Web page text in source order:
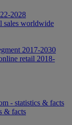
2028
sales worldwide
2017-2030
retail 2018-
- statistics & facts
& facts